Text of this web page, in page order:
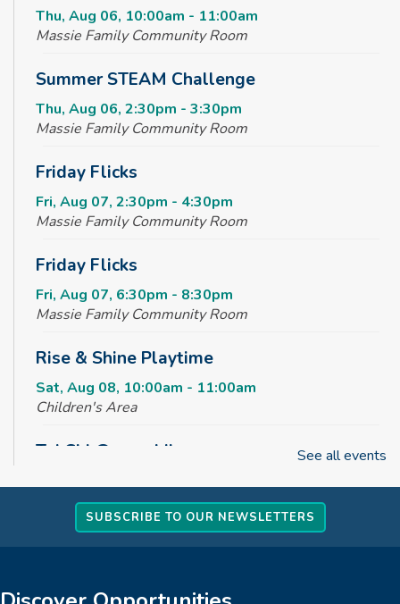
Thu, Aug 06, 10:00am - 11:00am
Massie Family Community Room
Summer STEAM Challenge
Thu, Aug 06, 2:30pm - 3:30pm
Massie Family Community Room
Friday Flicks
Fri, Aug 07, 2:30pm - 4:30pm
Massie Family Community Room
Friday Flicks
Fri, Aug 07, 6:30pm - 8:30pm
Massie Family Community Room
Rise & Shine Playtime
Sat, Aug 08, 10:00am - 11:00am
Children's Area
Tai Chi @ your Library
Massie Family Community Room
Creative Tales
See all events
SUBSCRIBE TO OUR NEWSLETTERS